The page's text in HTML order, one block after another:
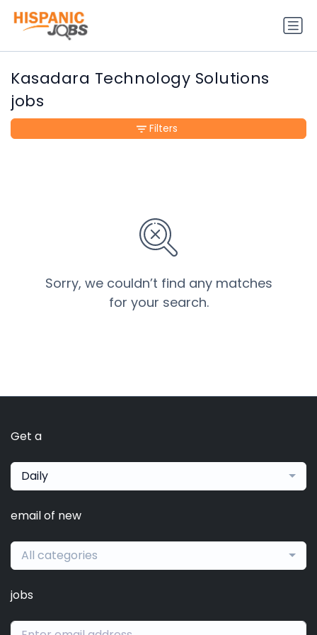
Kasadara Technology Solutions
jobs
Sorry, we couldn’t find any matches
for your search.
Filters
Get a
Daily
email of new
All categories
jobs